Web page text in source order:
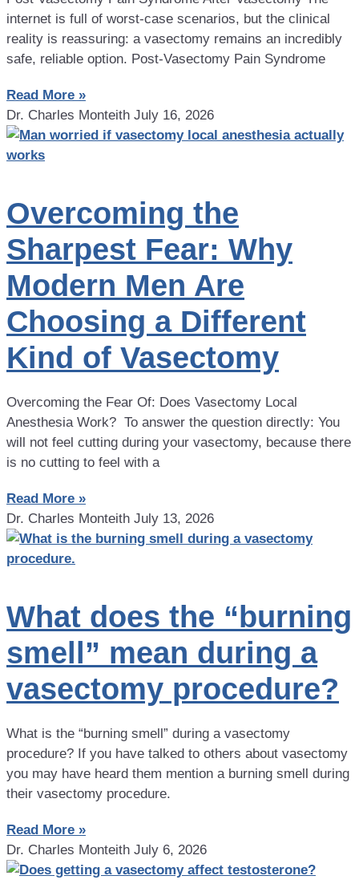
internet is full of worst-case scenarios, but the clinical
reality is reassuring: a vasectomy remains an incredibly
safe, reliable option. Post-Vasectomy Pain Syndrome
Read More »
Dr. Charles Monteith July 16, 2026
Overcoming the
Sharpest Fear: Why
Modern Men Are
Choosing a Different
Kind of Vasectomy
Overcoming the Fear Of: Does Vasectomy Local
Anesthesia Work? To answer the question directly: You
will not feel cutting during your vasectomy, because there
is no cutting to feel with a
Read More »
Dr. Charles Monteith July 13, 2026
What does the “burning
smell” mean during a
vasectomy procedure?
What is the “burning smell” during a vasectomy
procedure? If you have talked to others about vasectomy
you may have heard them mention a burning smell during
their vasectomy procedure.
Read More »
Dr. Charles Monteith July 6, 2026